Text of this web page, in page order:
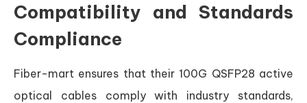
Compatibility and Standards
Compliance
Fiber-mart ensures that their 100G QSFP28 active
optical cables comply with industry standards,